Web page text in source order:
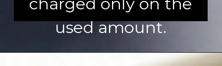
used amount.